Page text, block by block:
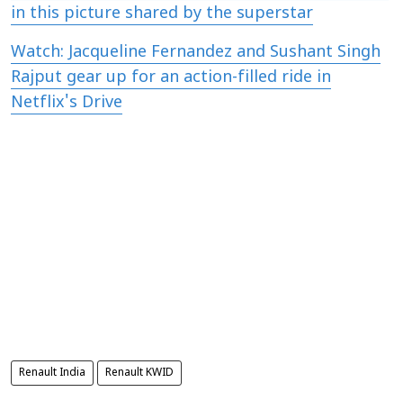
in this picture shared by the superstar
Watch: Jacqueline Fernandez and Sushant Singh
Rajput gear up for an action-filled ride in
Netflix's Drive
Renault India Renault KWID